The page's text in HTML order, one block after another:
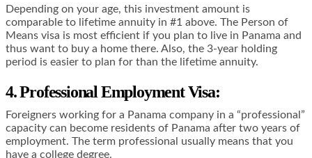
Depending on your age, this investment amount is
comparable to lifetime annuity in #1 above. The Person of
Means visa is most efficient if you plan to live in Panama and
thus want to buy a home there. Also, the 3-year holding
period is easier to plan for than the lifetime annuity.
4. Professional Employment Visa:
Foreigners working for a Panama company in a “professional”
capacity can become residents of Panama after two years of
employment. The term professional usually means that you
have a college degree.